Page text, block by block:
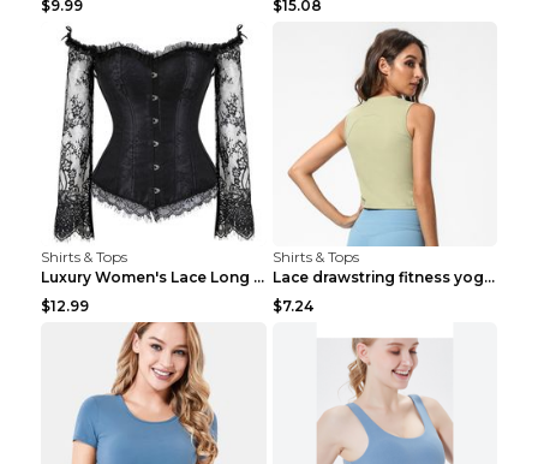
$9.99 $15.08
Shirts & Tops
Luxury Women's Lace Long Sleeve Top Gold S
$12.99
Shirts & Tops
Lace drawstring fitness yoga vest Black S
$7.24